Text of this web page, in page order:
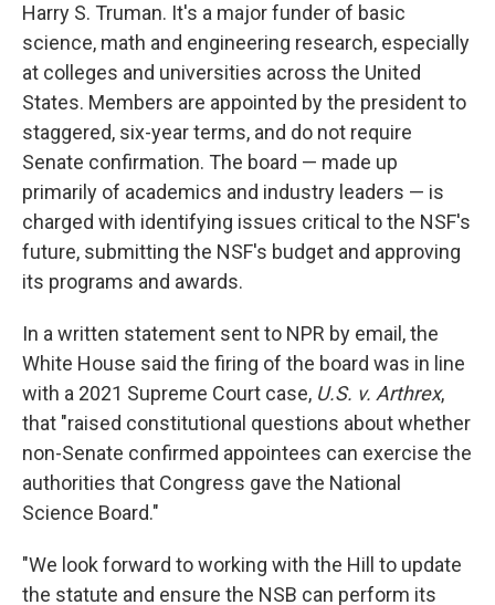
Harry S. Truman. It's a major funder of basic
science, math and engineering research, especially
at colleges and universities across the United
States. Members are appointed by the president to
staggered, six-year terms, and do not require
Senate confirmation. The board — made up
primarily of academics and industry leaders — is
charged with identifying issues critical to the NSF's
future, submitting the NSF's budget and approving
its programs and awards.
In a written statement sent to NPR by email, the
White House said the firing of the board was in line
with a 2021 Supreme Court case, U.S. v. Arthrex,
that "raised constitutional questions about whether
non-Senate confirmed appointees can exercise the
authorities that Congress gave the National
Science Board."
"We look forward to working with the Hill to update
the statute and ensure the NSB can perform its